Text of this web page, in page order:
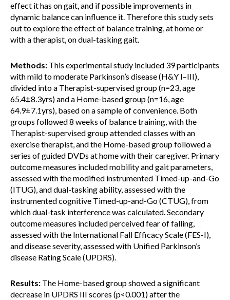
effect it has on gait, and if possible improvements in
dynamic balance can influence it. Therefore this study sets
out to explore the effect of balance training, at home or
with a therapist, on dual-tasking gait.
Methods: This experimental study included 39 participants
with mild to moderate Parkinson’s disease (H&Y I–III),
divided into a Therapist-supervised group (n=23, age
65.4±8.3yrs) and a Home-based group (n=16, age
64.9±7.1yrs), based on a sample of convenience. Both
groups followed 8 weeks of balance training, with the
Therapist-supervised group attended classes with an
exercise therapist, and the Home-based group followed a
series of guided DVDs at home with their caregiver. Primary
outcome measures included mobility and gait parameters,
assessed with the modified instrumented Timed-up-and-Go
(ITUG), and dual-tasking ability, assessed with the
instrumented cognitive Timed-up-and-Go (CTUG), from
which dual-task interference was calculated. Secondary
outcome measures included perceived fear of falling,
assessed with the International Fall Efficacy Scale (FES-I),
and disease severity, assessed with Unified Parkinson’s
disease Rating Scale (UPDRS).
Results: The Home-based group showed a significant
decrease in UPDRS III scores (p<0.001) after the